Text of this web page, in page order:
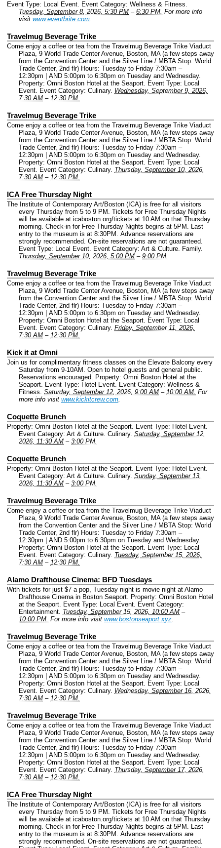
Event Type: Local Event. Event Category: Wellness & Fitness.
Tuesday, September 8, 2026, 5:30 PM – 6:30 PM. For more info
visit www.eventbrite.com.
Travelmug Beverage Trike
Come enjoy a coffee or tea from the Travelmug Beverage Trike Viaduct
Plaza, 9 World Trade Center Avenue, Boston, MA (a few steps away
from the Convention Center and the Silver Line / MBTA Stop: World
Trade Center, 2nd flr) Hours: Tuesday to Friday 7:30am –
12:30pm | AND 5:00pm to 6:30pm on Tuesday and Wednesday.
Property: Omni Boston Hotel at the Seaport. Event Type: Local
Event. Event Category: Culinary. Wednesday, September 9, 2026,
7:30 AM – 12:30 PM.
Travelmug Beverage Trike
Come enjoy a coffee or tea from the Travelmug Beverage Trike Viaduct
Plaza, 9 World Trade Center Avenue, Boston, MA (a few steps away
from the Convention Center and the Silver Line / MBTA Stop: World
Trade Center, 2nd flr) Hours: Tuesday to Friday 7:30am –
12:30pm | AND 5:00pm to 6:30pm on Tuesday and Wednesday.
Property: Omni Boston Hotel at the Seaport. Event Type: Local
Event. Event Category: Culinary. Thursday, September 10, 2026,
7:30 AM – 12:30 PM.
ICA Free Thursday Night
The Institute of Contemporary Art/Boston (ICA) is free for all visitors
every Thursday from 5 to 9 PM. Tickets for Free Thursday Nights
will be available at icaboston.org/tickets at 10 AM on that Thursday
morning. Check-in for Free Thursday Nights begins at 5PM. Last
entry to the museum is at 8:30PM. Advance reservations are
strongly recommended. On-site reservations are not guaranteed.
Event Type: Local Event. Event Category: Art & Culture. Family.
Thursday, September 10, 2026, 5:00 PM – 9:00 PM.
Travelmug Beverage Trike
Come enjoy a coffee or tea from the Travelmug Beverage Trike Viaduct
Plaza, 9 World Trade Center Avenue, Boston, MA (a few steps away
from the Convention Center and the Silver Line / MBTA Stop: World
Trade Center, 2nd flr) Hours: Tuesday to Friday 7:30am –
12:30pm | AND 5:00pm to 6:30pm on Tuesday and Wednesday.
Property: Omni Boston Hotel at the Seaport. Event Type: Local
Event. Event Category: Culinary. Friday, September 11, 2026,
7:30 AM – 12:30 PM.
Kick it at Omni
Join us for complimentary fitness classes on the Elevate Balcony every
Saturday from 9-10AM. Open to hotel guests and general public.
Reservations encouraged. Property: Omni Boston Hotel at the
Seaport. Event Type: Hotel Event. Event Category: Wellness &
Fitness. Saturday, September 12, 2026, 9:00 AM – 10:00 AM. For
more info visit www.kickitcrew.com.
Coquette Brunch
Property: Omni Boston Hotel at the Seaport. Event Type: Hotel Event.
Event Category: Art & Culture. Culinary. Saturday, September 12,
2026, 11:30 AM – 3:00 PM.
Coquette Brunch
Property: Omni Boston Hotel at the Seaport. Event Type: Hotel Event.
Event Category: Art & Culture. Culinary. Sunday, September 13,
2026, 11:30 AM – 3:00 PM.
Travelmug Beverage Trike
Come enjoy a coffee or tea from the Travelmug Beverage Trike Viaduct
Plaza, 9 World Trade Center Avenue, Boston, MA (a few steps away
from the Convention Center and the Silver Line / MBTA Stop: World
Trade Center, 2nd flr) Hours: Tuesday to Friday 7:30am –
12:30pm | AND 5:00pm to 6:30pm on Tuesday and Wednesday.
Property: Omni Boston Hotel at the Seaport. Event Type: Local
Event. Event Category: Culinary. Tuesday, September 15, 2026,
7:30 AM – 12:30 PM.
Alamo Drafthouse Cinema: BFD Tuesdays
With tickets for just $7 a pop, Tuesday night is movie night at Alamo
Drafthouse Cinema in Boston Seaport. Property: Omni Boston Hotel
at the Seaport. Event Type: Local Event. Event Category:
Entertainment. Tuesday, September 15, 2026, 10:00 AM –
10:00 PM. For more info visit www.bostonseaport.xyz.
Travelmug Beverage Trike
Come enjoy a coffee or tea from the Travelmug Beverage Trike Viaduct
Plaza, 9 World Trade Center Avenue, Boston, MA (a few steps away
from the Convention Center and the Silver Line / MBTA Stop: World
Trade Center, 2nd flr) Hours: Tuesday to Friday 7:30am –
12:30pm | AND 5:00pm to 6:30pm on Tuesday and Wednesday.
Property: Omni Boston Hotel at the Seaport. Event Type: Local
Event. Event Category: Culinary. Wednesday, September 16, 2026,
7:30 AM – 12:30 PM.
Travelmug Beverage Trike
Come enjoy a coffee or tea from the Travelmug Beverage Trike Viaduct
Plaza, 9 World Trade Center Avenue, Boston, MA (a few steps away
from the Convention Center and the Silver Line / MBTA Stop: World
Trade Center, 2nd flr) Hours: Tuesday to Friday 7:30am –
12:30pm | AND 5:00pm to 6:30pm on Tuesday and Wednesday.
Property: Omni Boston Hotel at the Seaport. Event Type: Local
Event. Event Category: Culinary. Thursday, September 17, 2026,
7:30 AM – 12:30 PM.
ICA Free Thursday Night
The Institute of Contemporary Art/Boston (ICA) is free for all visitors
every Thursday from 5 to 9 PM. Tickets for Free Thursday Nights
will be available at icaboston.org/tickets at 10 AM on that Thursday
morning. Check-in for Free Thursday Nights begins at 5PM. Last
entry to the museum is at 8:30PM. Advance reservations are
strongly recommended. On-site reservations are not guaranteed.